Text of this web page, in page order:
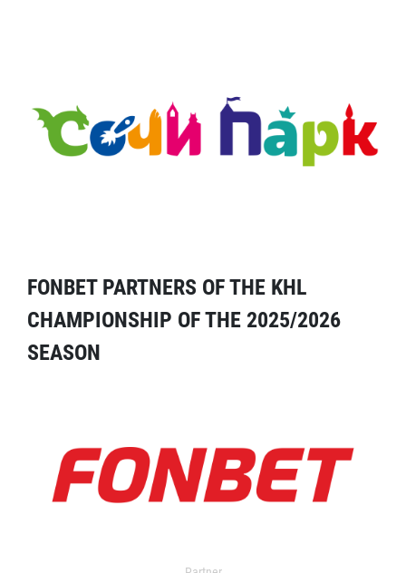
FONBET PARTNERS OF THE KHL
CHAMPIONSHIP OF THE 2025/2026
SEASON